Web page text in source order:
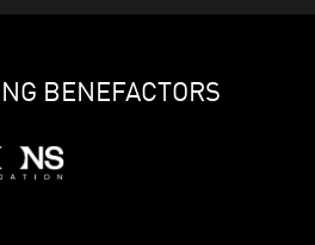
BENEFACTORS